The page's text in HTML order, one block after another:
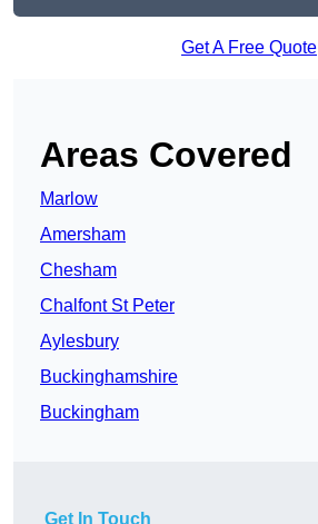
Get A Free Quote
Areas Covered
Marlow
Amersham
Chesham
Chalfont St Peter
Aylesbury
Buckinghamshire
Buckingham
Get In Touch